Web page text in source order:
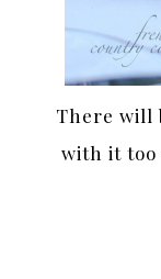
There will
with it too